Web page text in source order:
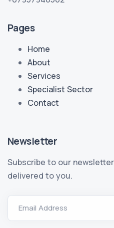
Pages
Home
About
Services
Specialist Sector
Contact
Newsletter
Subscribe to our
delivered to you.
Email Address